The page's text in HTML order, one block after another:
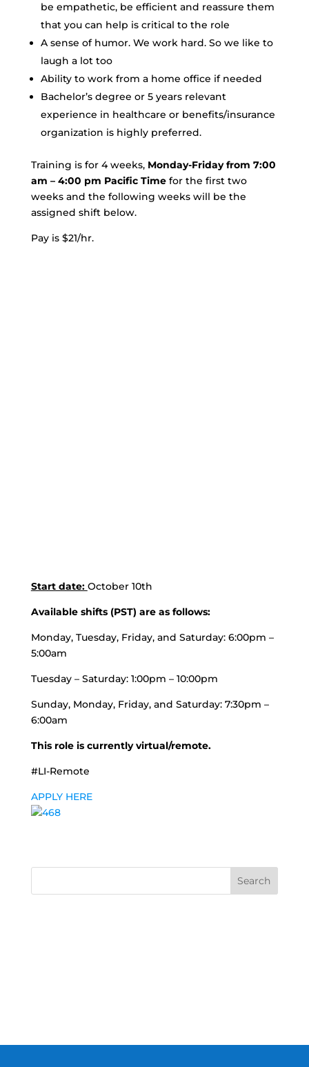
be empathetic, be efficient and reassure them
that you can help is critical to the role
A sense of humor. We work hard. So we like to
laugh a lot too
Ability to work from a home office if needed
Bachelor’s degree or 5 years relevant
experience in healthcare or benefits/insurance
organization is highly preferred.
Training is for 4 weeks, Monday-Friday from 7:00
am – 4:00 pm Pacific Time for the first two
weeks and the following weeks will be the
assigned shift below.
Pay is $21/hr.
Start date: October 10th
Available shifts (PST) are as follows:
Monday, Tuesday, Friday, and Saturday: 6:00pm –
5:00am
Tuesday – Saturday: 1:00pm – 10:00pm
Sunday, Monday, Friday, and Saturday: 7:30pm –
6:00am
This role is currently virtual/remote.
#LI-Remote
APPLY HERE
Search